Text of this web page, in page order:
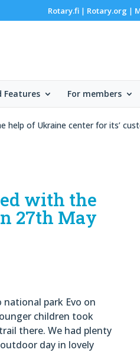
Rotary.fi| Rotary.org |
Features For members
of Ukraine center for its’
with the
27th May
park Evo on
children took
there. We had plenty
day in lovely